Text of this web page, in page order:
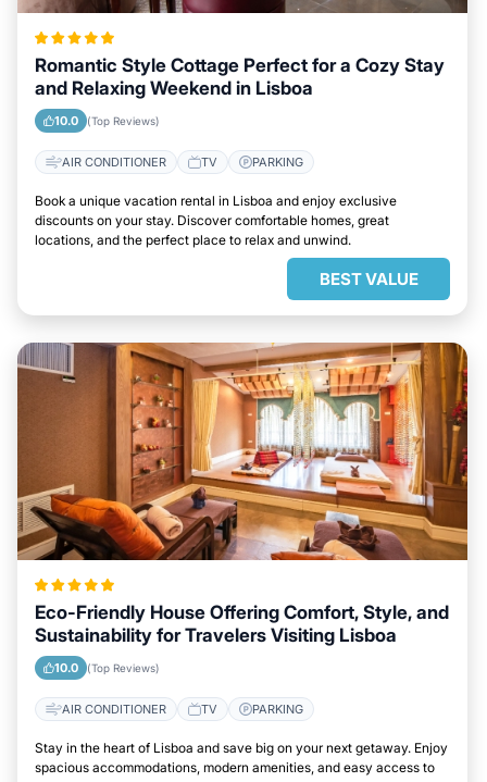
Romantic Style Cottage Perfect for a Cozy Stay
and Relaxing Weekend in Lisboa
10.0 (Top Reviews)
AIR CONDITIONER TV PARKING
Book a unique vacation rental in Lisboa and enjoy exclusive
discounts on your stay. Discover comfortable homes, great
locations, and the perfect place to relax and unwind.
BEST VALUE
Eco-Friendly House Offering Comfort, Style, and
Sustainability for Travelers Visiting Lisboa
10.0 (Top Reviews)
AIR CONDITIONER TV PARKING
Stay in the heart of Lisboa and save big on your next getaway. Enjoy
spacious accommodations, modern amenities, and easy access to